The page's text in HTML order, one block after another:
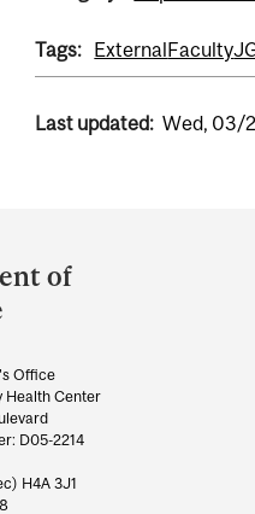
Tags: ExternalFaculty
Last updated: Wed, 03/
of
Office
Health Center
D05-2214
H4A 3J1